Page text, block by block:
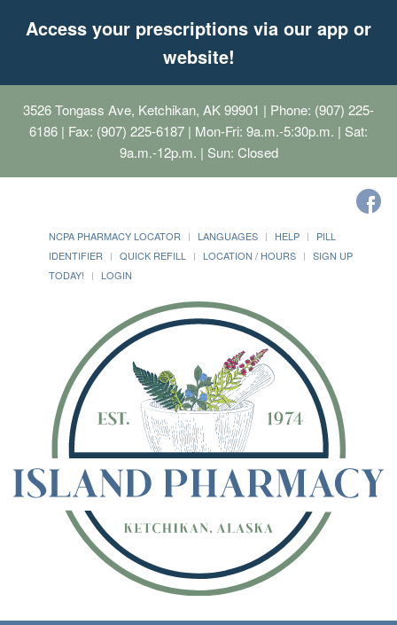
Access your prescriptions via our app or
website!
3526 Tongass Ave, Ketchikan, AK 99901 | Phone: (907) 225-
6186 | Fax: (907) 225-6187 | Mon-Fri: 9a.m.-5:30p.m. | Sat:
9a.m.-12p.m. | Sun: Closed
NCPA PHARMACY LOCATOR LANGUAGES HELP
PILL
IDENTIFIER
QUICK REFILL LOCATION / HOURS
SIGN UP
TODAY!
LOGIN